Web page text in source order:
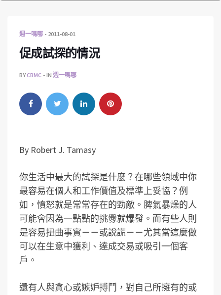
週一嗎哪 2011-08-01
促成試探的情況
BYCBMC IN 週一嗎哪
By Robert J. Tamasy
你生活中最大的試探是什麼？在哪些領域中你
最容易在個人和工作價值及標準上妥協？例
如，憤怒就是常常存在的勁敵。脾氣暴燥的人
可能會因為一點點的挑釁就爆發。而有些人則
是容易扭曲事實－－或說謊－－尤其當這麼做
可以在生意中獲利、達成交易或吸引一個客
戶。
還有人與貪心或嫉妒搏鬥，對自己所擁有的或